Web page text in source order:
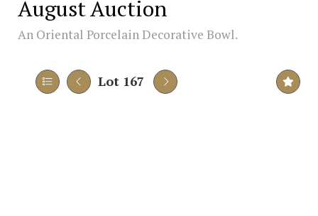
August Auction
An Oriental Porcelain Decorative Bowl.
Lot 167